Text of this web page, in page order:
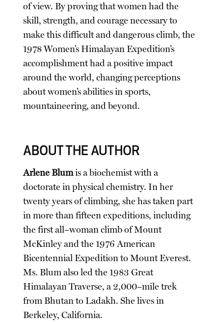
of view. By proving that women had the
skill, strength, and courage necessary to
make this difficult and dangerous climb, the
1978 Women’s Himalayan Expedition’s
accomplishment had a positive impact
around the world, changing perceptions
about women’s abilities in sports,
mountaineering, and beyond.
ABOUT THE AUTHOR
Arlene Blumis a biochemist with a
doctorate in physical chemistry. In her
twenty years of climbing, she has taken part
in more than fifteen expeditions, including
the first all–woman climb of Mount
McKinley and the 1976 American
Bicentennial Expedition to Mount Everest.
Ms. Blum also led the 1983 Great
Himalayan Traverse, a 2,000–mile trek
from Bhutan to Ladakh. She lives in
Berkeley, California.